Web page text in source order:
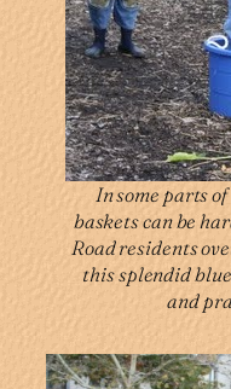
In some parts
baskets can be
Road residents
this splendid
and